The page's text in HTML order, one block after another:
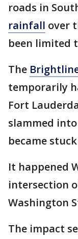
roads in
rainfall over
been limited
The
temporarily
Fort
slammed
became
It happened
intersection
Washington
The impact